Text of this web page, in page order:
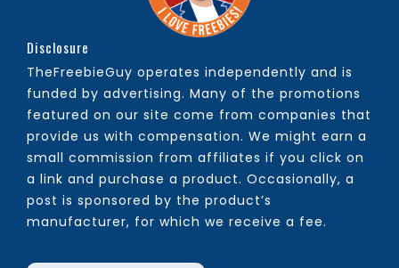
Disclosure
TheFreebieGuy operates independently and is
funded by advertising. Many of the promotions
featured on our site come from companies that
provide us with compensation. We might earn a
small commission from affiliates if you click on
a link and purchase a product. Occasionally, a
post is sponsored by the product’s
manufacturer, for which we receive a fee.